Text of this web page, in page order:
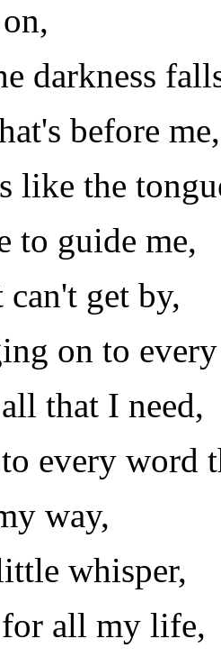
darkness
before me,
like the
to guide me,
get by,
on to
that I need,
every word
way,
whisper,
all my life,